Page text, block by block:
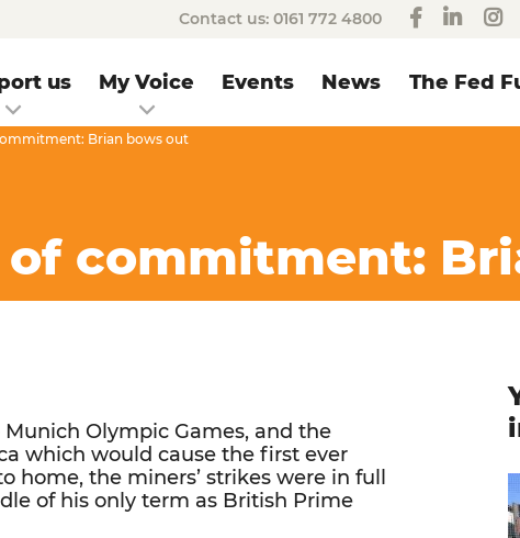
Contact us:0161 772 4800
us My Voice Events News The Fed
Brian bows out
commitment:
Olympic Games, and the
which would cause the first ever
home, the miners’ strikes were in full
of his only term as British Prime